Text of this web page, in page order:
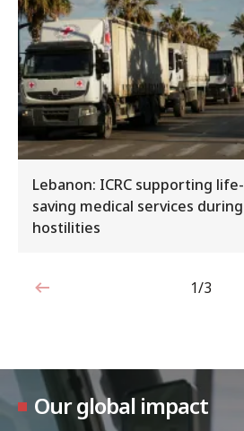
Lebanon: ICRC supporting life-
saving medical services during
hostilities
1 out of 3
1/3
Our global impact